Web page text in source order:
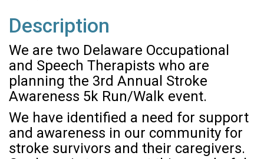
Description
We are two Delaware Occupational
and Speech Therapists who are
planning the 3rd Annual Stroke
Awareness 5k Run/Walk event.
We have identified a need for support
and awareness in our community for
stroke survivors and their caregivers.